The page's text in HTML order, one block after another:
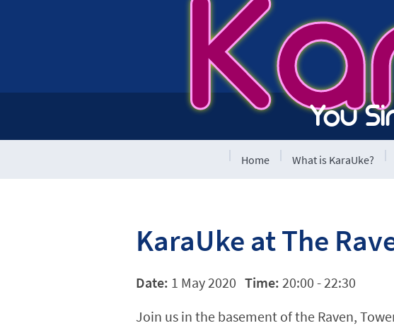
You
Home What is KaraUke?
KaraUke at The
Date: 1 May 2020 Time: 20:00 - 22:30
Join us in the basement of the Raven,